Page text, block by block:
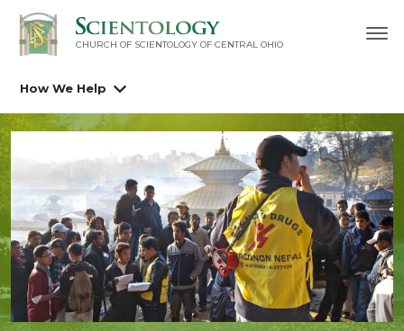
CHURCH OF SCIENTOLOGY OF CENTRAL OHIO
How We Help